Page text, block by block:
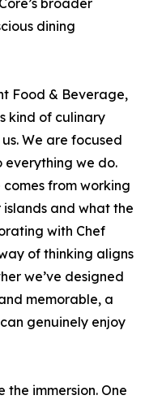
broader
dining
Food & Beverage,
kind of culinary
We are focused
everything we do.
from working
islands and what the
with Chef
of thinking aligns
we’ve designed
memorable, a
genuinely enjoy
the immersion. One